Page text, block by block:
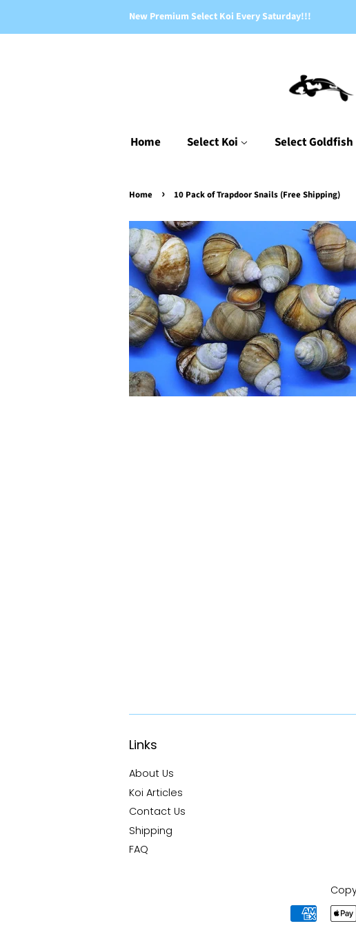
New Premium Select Koi Every Saturday!!!
Home Select Koi Select Goldfish
Home › 10 Pack of Trapdoor Snails (Free Shipping)
Links
About Us
Koi Articles
Contact Us
Shipping
FAQ